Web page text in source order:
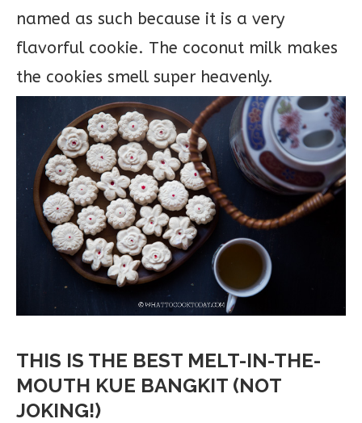
named as such because it is a very
flavorful cookie. The coconut milk makes
the cookies smell super heavenly.
THIS IS THE BEST MELT-IN-THE-
MOUTH KUE BANGKIT (NOT
JOKING!)